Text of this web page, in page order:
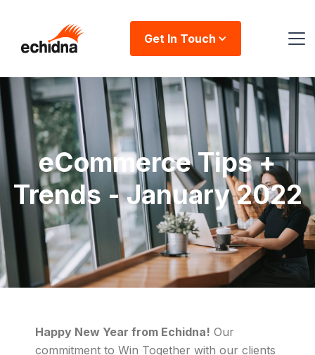
Get In Touch
eCommerce Tips +
Trends - January 2022
Happy New Year from Echidna! Our
commitment to Win Together with our clients